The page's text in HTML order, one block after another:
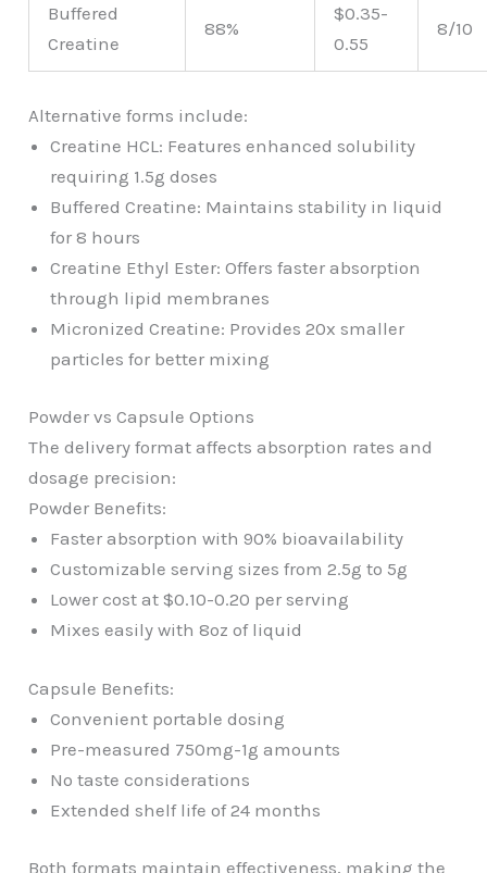
Buffered
Creatine
88%
$0.35-
0.55
8/10
Alternative forms include:
Creatine HCL: Features enhanced solubility
requiring 1.5g doses
Buffered Creatine: Maintains stability in liquid
for 8 hours
Creatine Ethyl Ester: Offers faster absorption
through lipid membranes
Micronized Creatine: Provides 20x smaller
particles for better mixing
Powder vs Capsule Options
The delivery format affects absorption rates and
dosage precision:
Powder Benefits:
Faster absorption with 90% bioavailability
Customizable serving sizes from 2.5g to 5g
Lower cost at $0.10-0.20 per serving
Mixes easily with 8oz of liquid
Capsule Benefits:
Convenient portable dosing
Pre-measured 750mg-1g amounts
No taste considerations
Extended shelf life of 24 months
Both formats maintain effectiveness, making the